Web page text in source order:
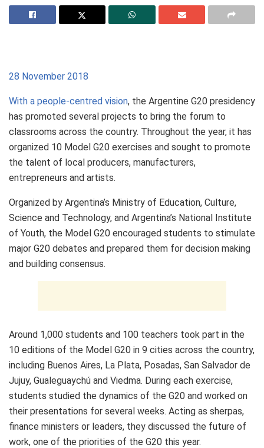
28 November 2018
With a people-centred vision, the Argentine G20 presidency
has promoted several projects to bring the forum to
classrooms across the country. Throughout the year, it has
organized 10 Model G20 exercises and sought to promote
the talent of local producers, manufacturers,
entrepreneurs and artists.
Organized by Argentina’s Ministry of Education, Culture,
Science and Technology, and Argentina’s National Institute
of Youth, the Model G20 encouraged students to stimulate
major G20 debates and prepared them for decision making
and building consensus.
Around 1,000 students and 100 teachers took part in the
10 editions of the Model G20 in 9 cities across the country,
including Buenos Aires, La Plata, Posadas, San Salvador de
Jujuy, Gualeguaychú and Viedma. During each exercise,
students studied the dynamics of the G20 and worked on
their presentations for several weeks. Acting as sherpas,
finance ministers or leaders, they discussed the future of
work, one of the priorities of the G20 this year.